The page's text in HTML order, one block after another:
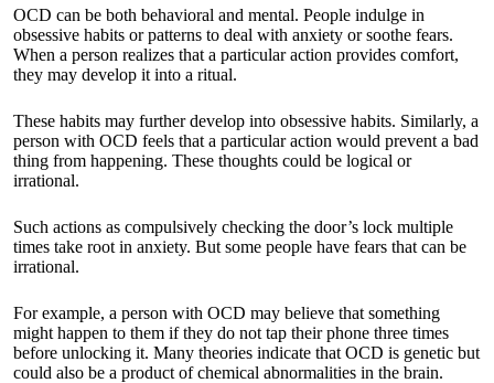
OCD can be both behavioral and mental. People indulge in
obsessive habits or patterns to deal with anxiety or soothe fears.
When a person realizes that a particular action provides comfort,
they may develop it into a ritual.
These habits may further develop into obsessive habits. Similarly, a
person with OCD feels that a particular action would prevent a bad
thing from happening. These thoughts could be logical or
irrational.
Such actions as compulsively checking the door’s lock multiple
times take root in anxiety. But some people have fears that can be
irrational.
For example, a person with OCD may believe that something
might happen to them if they do not tap their phone three times
before unlocking it. Many theories indicate that OCD is genetic but
could also be a product of chemical abnormalities in the brain.